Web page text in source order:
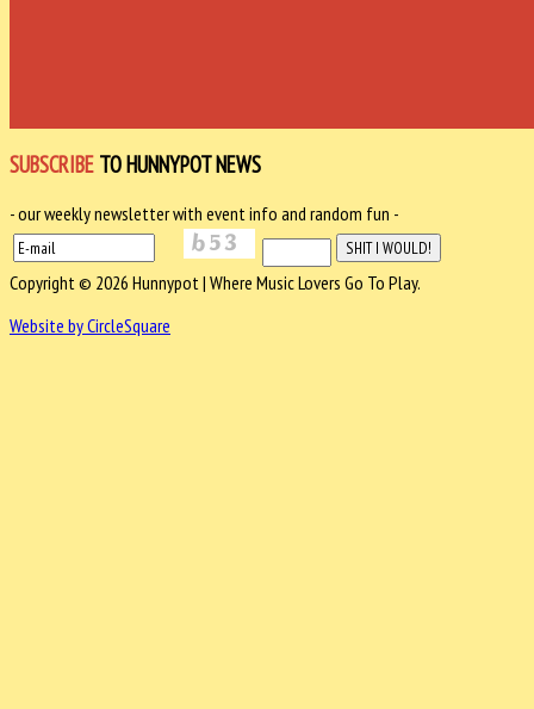
SUBSCRIBE TO HUNNYPOT NEWS
- our weekly newsletter with event info and random fun -
Copyright © 2026 Hunnypot | Where Music Lovers Go To Play.
Website by CircleSquare